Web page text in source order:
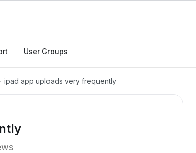
User Groups
ipad app uploads very frequently